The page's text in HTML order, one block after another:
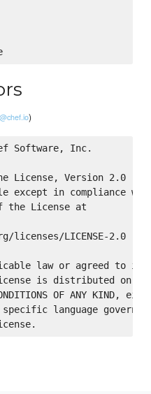
options timeout:2 rotate
)
Software, Inc.
License, Version 2.0
except in compliance
the License at
licenses/LICENSE-2.0
law or agreed to in
is distributed on an
CONDITIONS OF ANY
language